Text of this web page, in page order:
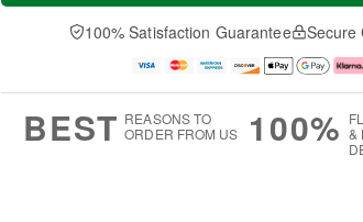
a
t
n
A
u
e
D
a
100% Satisfaction Guarantee Secure
BEST REASONS TO
ORDER FROM US
100% &